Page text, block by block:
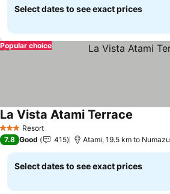
Select dates to see exact prices
Popular choice
3 StarsResort
La Vista Atami Terrace
7.8 Good 415 Atami, 19.5 km to Numazu
Select dates to see exact prices